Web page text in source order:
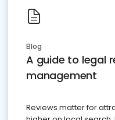
Blog
A guide to legal
management
Reviews matter for